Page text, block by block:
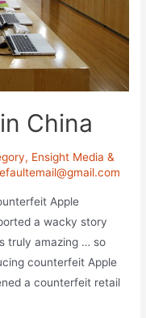
China
, Ensight Media &
Apple
a wacky story
truly amazing … so
counterfeit Apple
a counterfeit retail